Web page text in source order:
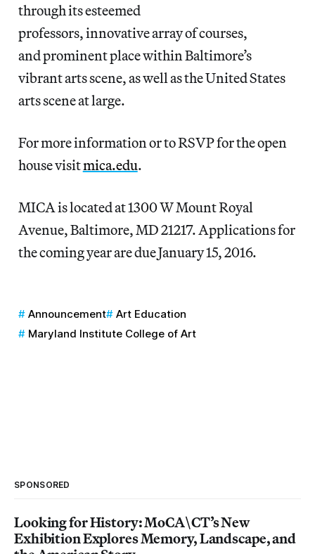
through its esteemed
professors, innovative array of courses,
and prominent place within Baltimore’s
vibrant arts scene, as well as the United States
arts scene at large.
For more information or to RSVP for the open
house visitmica.edu.
MICA is located at 1300 W Mount Royal
Avenue, Baltimore, MD 21217. Applications for
the coming year are due January 15, 2016.
Announcement
Art Education
Maryland Institute College of Art
SPONSORED
Looking for History: MoCA\CT’s New
Exhibition Explores Memory, Landscape, and